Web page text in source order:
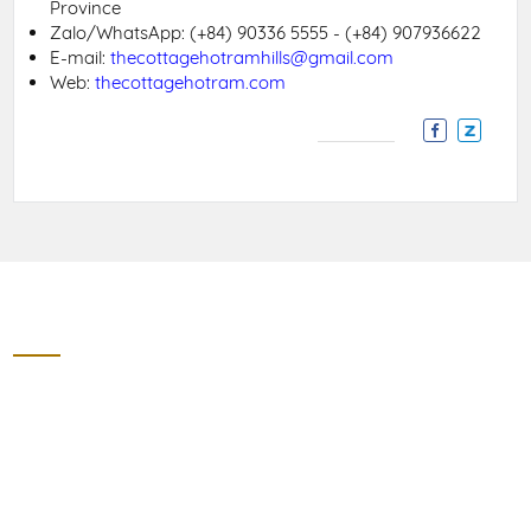
Province
Zalo/WhatsApp:(+84) 90336 5555 - (+84) 907936622
E-mail:thecottagehotramhills@gmail.com
Web:thecottagehotram.com